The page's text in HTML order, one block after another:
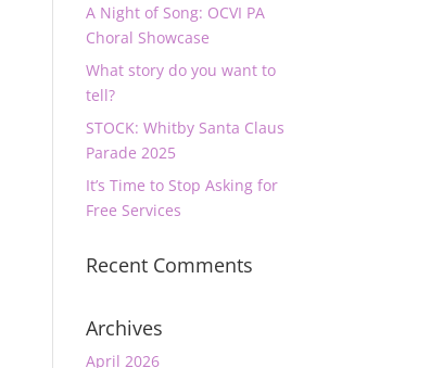
A Night of Song: OCVI PA
Choral Showcase
What story do you want to
tell?
STOCK: Whitby Santa Claus
Parade 2025
It’s Time to Stop Asking for
Free Services
Recent Comments
Archives
April 2026